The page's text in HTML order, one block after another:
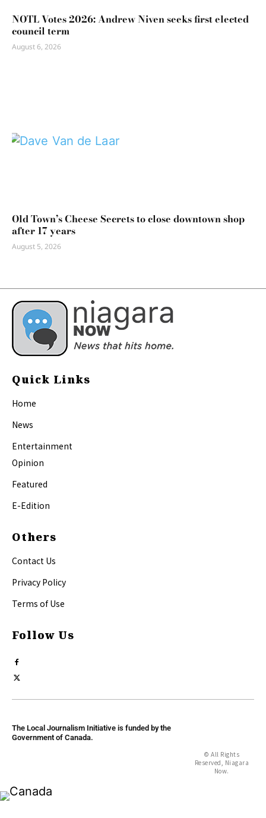
NOTL Votes 2026: Andrew Niven seeks first elected
council term
August 6, 2026
Old Town’s Cheese Secrets to close downtown shop
after 17 years
August 5, 2026
Quick Links
Home
News
Entertainment
Opinion
Featured
E-Edition
Others
Contact Us
Privacy Policy
Terms of Use
Follow Us
The Local Journalism Initiative is funded by the
Government of Canada.
© All Rights
Reserved, Niagara
Now.